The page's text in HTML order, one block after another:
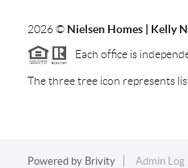
2026© Nielsen Homes | Kelly
Each office is
The three tree icon represents
Powered by Brivity Admin Log